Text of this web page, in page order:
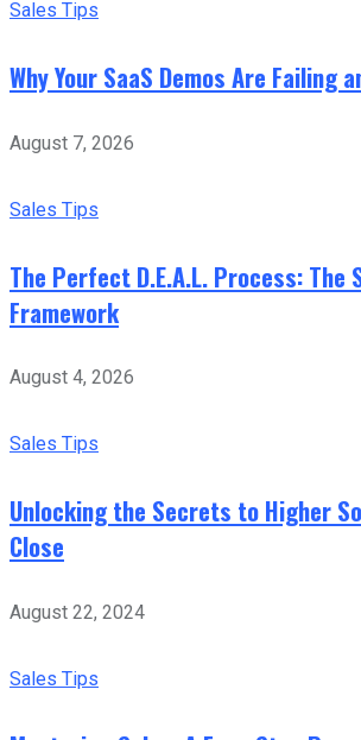
Sales Tips
Why Your SaaS Demos Are Failing
August 7, 2026
Sales Tips
The Perfect D.E.A.L. Process: The
Framework
August 4, 2026
Sales Tips
Unlocking the Secrets to Higher
Close
August 22, 2024
Sales Tips